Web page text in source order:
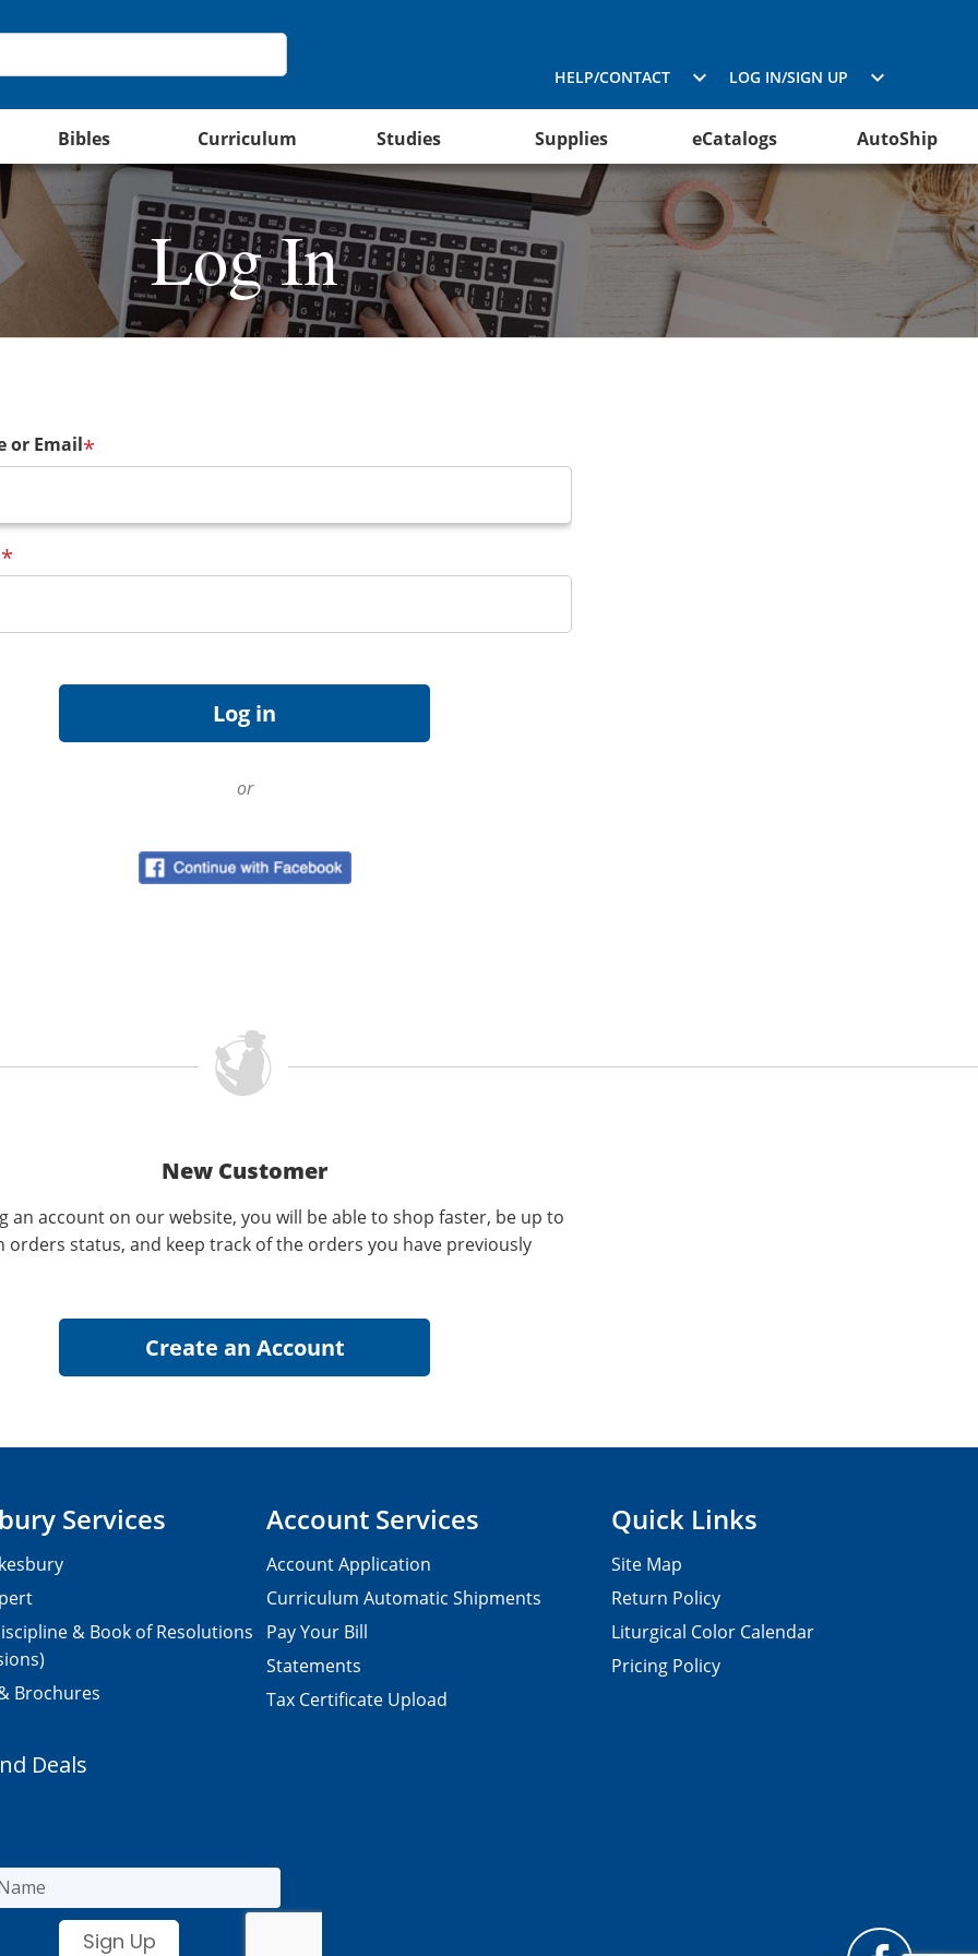
HELP/CONTACT LOG IN/SIGN UP
Bibles Curriculum Studies Supplies eCatalogs AutoShip
Log In
or Email*
*
or
New Customer
an account on our website, you will be able to shop faster, be up to
orders status, and keep track of the orders you have previously
Services
& Book of Resolutions
Brochures
Account Services
Account Application
Curriculum Automatic Shipments
Pay Your Bill
Statements
Tax Certificate Upload
Quick Links
Site Map
Return Policy
Liturgical Color Calendar
Pricing Policy